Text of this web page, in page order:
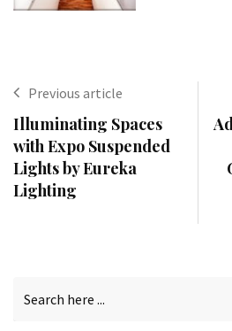
Previous article
Illuminating Spaces
with Expo Suspended
Lights by Eureka
Lighting